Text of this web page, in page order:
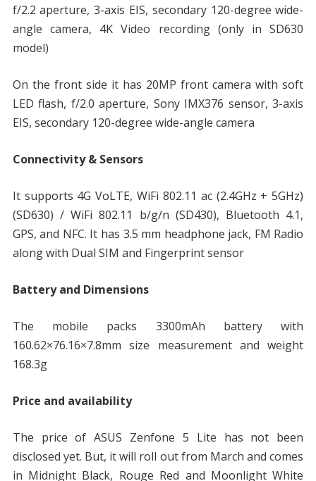
f/2.2 aperture, 3-axis EIS, secondary 120-degree wide-
angle camera, 4K Video recording (only in SD630
model)
On the front side it has 20MP front camera with soft
LED flash, f/2.0 aperture, Sony IMX376 sensor, 3-axis
EIS, secondary 120-degree wide-angle camera
Connectivity & Sensors
It supports 4G VoLTE, WiFi 802.11 ac (2.4GHz + 5GHz)
(SD630) / WiFi 802.11 b/g/n (SD430), Bluetooth 4.1,
GPS, and NFC. It has 3.5 mm headphone jack, FM Radio
along with Dual SIM and Fingerprint sensor
Battery and Dimensions
The mobile packs 3300mAh battery with
160.62×76.16×7.8mm size measurement and weight
168.3g
Price and availability
The price of ASUS Zenfone 5 Lite has not been
disclosed yet. But, it will roll out from March and comes
in Midnight Black, Rouge Red and Moonlight White